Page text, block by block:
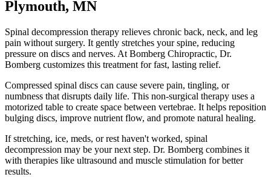
Plymouth, MN
Spinal decompression therapy relieves chronic back, neck, and leg
pain without surgery. It gently stretches your spine, reducing
pressure on discs and nerves. At Bomberg Chiropractic, Dr.
Bomberg customizes this treatment for fast, lasting relief.
Compressed spinal discs can cause severe pain, tingling, or
numbness that disrupts daily life. This non-surgical therapy uses a
motorized table to create space between vertebrae. It helps reposition
bulging discs, improve nutrient flow, and promote natural healing.
If stretching, ice, meds, or rest haven't worked, spinal
decompression may be your next step. Dr. Bomberg combines it
with therapies like ultrasound and muscle stimulation for better
results.